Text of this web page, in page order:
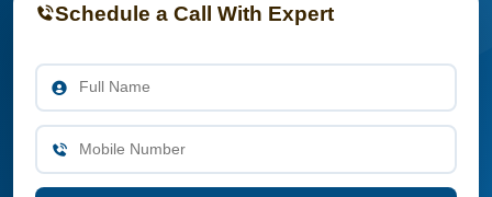
Schedule a Call With Expert